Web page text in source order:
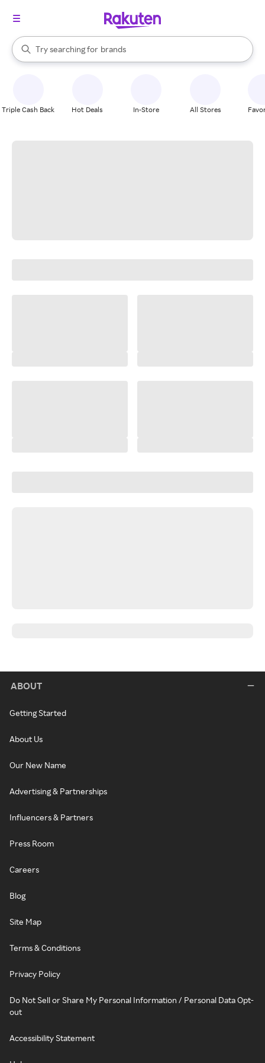
Search Rakuten
Try searching for
stores
brands
groceries
When autocomplete results are available, use the up and down
Triple Cash Back Hot Deals In-Store All Stores
ABOUT
Getting Started
About Us
Our New Name
Advertising & Partnerships
Influencers & Partners
Press Room
Careers
Blog
Site Map
Terms & Conditions
Privacy Policy
Do Not Sell or Share My Personal Information / Personal Data Opt-
out
Accessibility Statement